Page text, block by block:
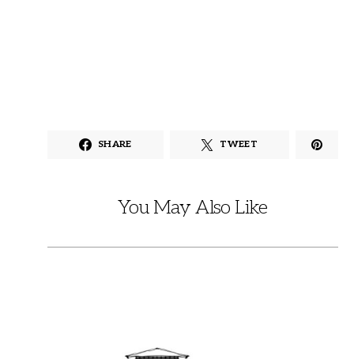
SHARE TWEET
You May Also Like